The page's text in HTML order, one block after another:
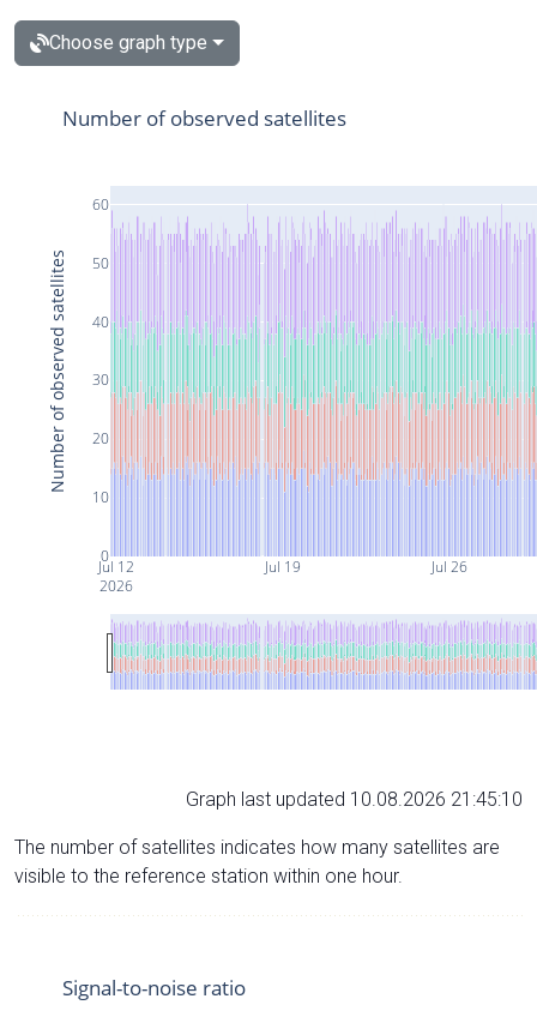
Choose graph type
Jul 12
2026
Jul 19 Jul 26
0
10
20
30
40
50
60
Number of observed satellites
Number of observed satellites
Graph last updated 10.08.2026 21:45:10
The number of satellites indicates how many satellites are
visible to the reference station within one hour.
Signal-to-noise ratio